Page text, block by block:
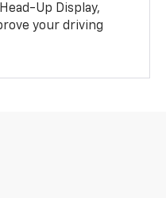
Up Display,
your driving